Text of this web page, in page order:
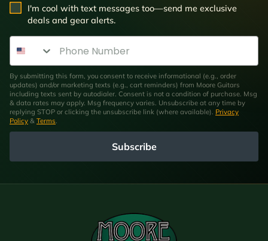
SMS Opt In
I'm cool with text messages too—send me exclusive
deals and gear alerts.
Phone Number
By submitting this form, you consent to receive informational (e.g., order
updates) and/or marketing texts (e.g., cart reminders) from Moore Guitars
including texts sent by autodialer. Consent is not a condition of purchase. Msg
& data rates may apply. Msg frequency varies. Unsubscribe at any time by
replying STOP or clicking the unsubscribe link (where available). Privacy
Policy & Terms.
Subscribe